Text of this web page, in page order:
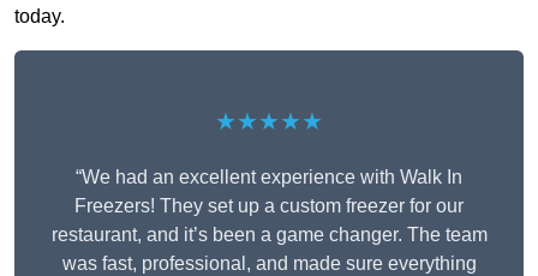
today.
★★★★★
“We had an excellent experience with Walk In
Freezers! They set up a custom freezer for our
restaurant, and it’s been a game changer. The team
was fast, professional, and made sure everything